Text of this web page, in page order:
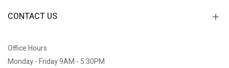
CONTACT US
Office Hours
Monday - Friday 9AM - 5:30PM